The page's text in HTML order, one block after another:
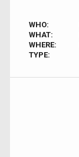
WHO:
WHAT:
WHERE:
TYPE: